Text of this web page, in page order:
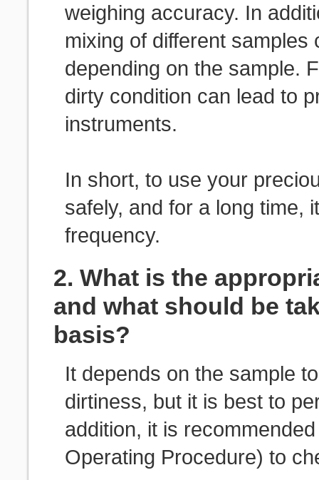
weighing accuracy. In
mixing of different
depending on the sample.
dirty condition can lead to
instruments.
In short, to use your
safely, and for a long time,
frequency.
2. What is the
and what should be
basis?
It depends on the sample
dirtiness, but it is best to
addition, it is
Operating Procedure) to